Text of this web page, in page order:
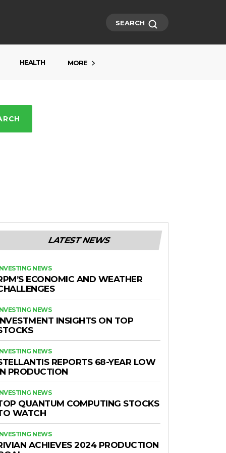
SEARCH
HEALTH MORE
LATEST NEWS
NEWS
ECONOMIC AND WEATHER
NEWS
INSIGHTS ON TOP
NEWS
REPORTS 68-YEAR LOW
PRODUCTION
NEWS
QUANTUM COMPUTING STOCKS
WATCH
NEWS
ACHIEVES 2024 PRODUCTION